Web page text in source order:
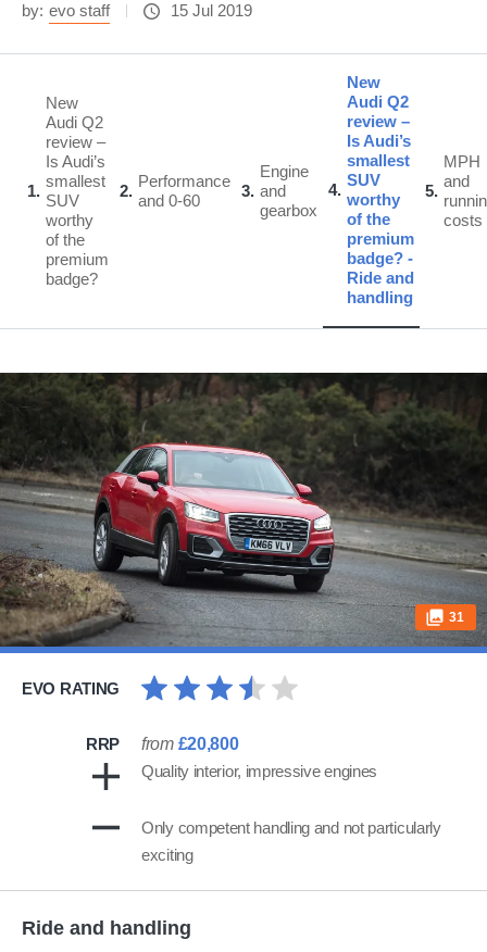
by: evo staff 15 Jul 2019
1
New
Audi Q2
review –
Is Audi’s
smallest
SUV
worthy
of the
premium
badge?
2
Performance
and 0-60
3
Engine
and
gearbox
4
New
Audi Q2
review –
Is Audi’s
smallest
SUV
worthy
of the
premium
badge? -
Ride and
handling
5
MPH
and
costs
31
EVO RATING
RRP from £20,800
Quality interior, impressive engines
Only competent handling and not particularly
exciting
Ride and handling